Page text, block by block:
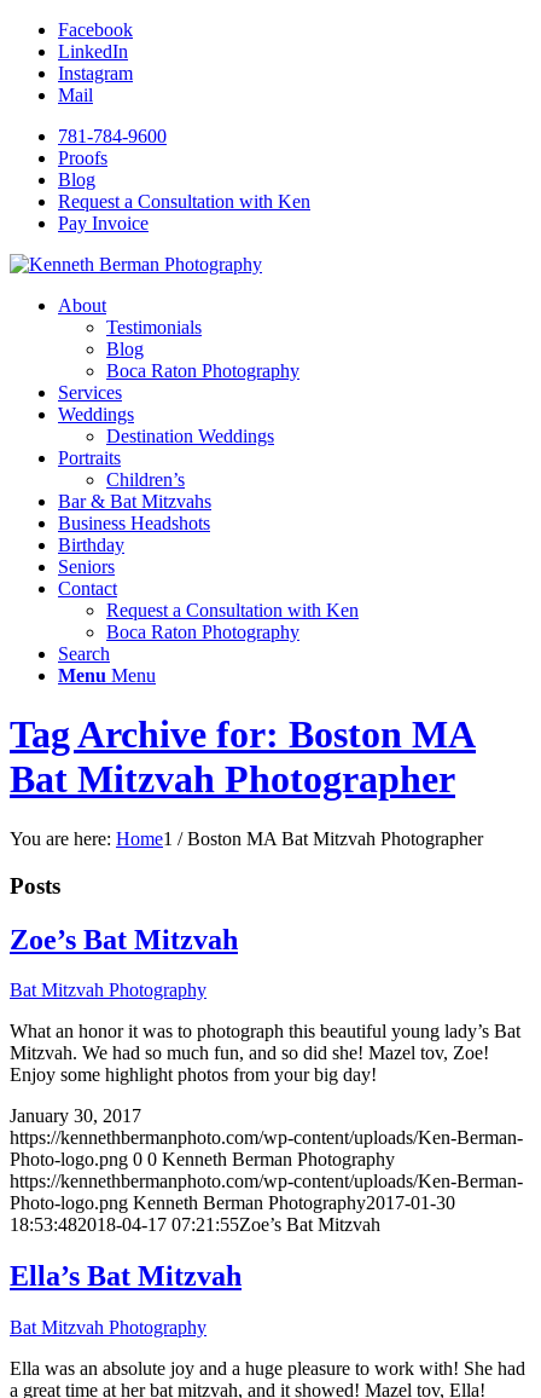
Facebook
LinkedIn
Instagram
Mail
781-784-9600
Proofs
Blog
Request a Consultation with Ken
Pay Invoice
About
Testimonials
Blog
Boca Raton Photography
Services
Weddings
Destination Weddings
Portraits
Children’s
Bar & Bat Mitzvahs
Business Headshots
Birthday
Seniors
Contact
Request a Consultation with Ken
Boca Raton Photography
Search
Menu Menu
Tag Archive for: Boston MA
Bat Mitzvah Photographer
You are here: Home1 / Boston MA Bat Mitzvah Photographer
Posts
Zoe’s Bat Mitzvah
Bat Mitzvah Photography
What an honor it was to photograph this beautiful young lady’s Bat
Mitzvah. We had so much fun, and so did she! Mazel tov, Zoe!
Enjoy some highlight photos from your big day!
January 30, 2017
https://kennethbermanphoto.com/wp-content/uploads/Ken-Berman-
Photo-logo.png 0 0 Kenneth Berman Photography
https://kennethbermanphoto.com/wp-content/uploads/Ken-Berman-
Photo-logo.png Kenneth Berman Photography2017-01-30
18:53:482018-04-17 07:21:55Zoe’s Bat Mitzvah
Ella’s Bat Mitzvah
Bat Mitzvah Photography
Ella was an absolute joy and a huge pleasure to work with! She had
a great time at her bat mitzvah, and it showed! Mazel tov, Ella!